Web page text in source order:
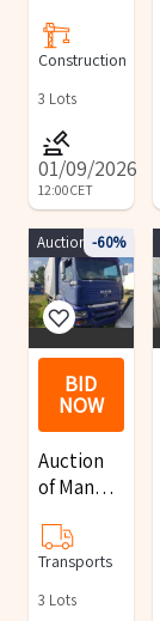
cars, and
various
construction
equipment
Construction
3 Lots
01/09/2026
12:00CET
Auction 9594
-60%
BID
NOW
Auction
of Man
trucks
Transports
3 Lots